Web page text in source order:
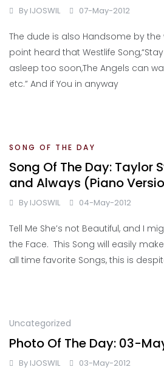
By IJOSWIL 07-May-2012
The dude is also Handsome by the
point heard that Westlife Song,“Stay
asleep too soon,The Angels can
etc.” And if You in anyway
SONG OF THE DAY
Song Of The Day: Taylor
and Always (Piano
By IJOSWIL 04-May-2012
Tell Me She’s not Beautiful, and I
the Face. This Song will easily
all time favorite Songs, this is
Uncategorized
Photo Of The Day: 03-
By IJOSWIL 03-May-2012